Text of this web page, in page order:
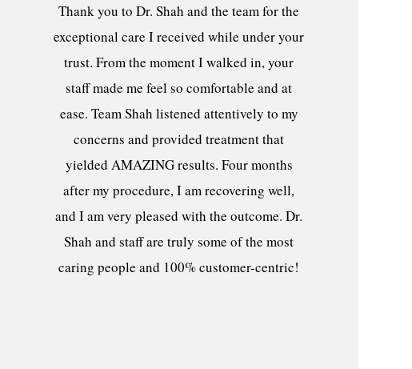
Thank you to Dr. Shah and the team for the
exceptional care I received while under your
trust. From the moment I walked in, your
staff made me feel so comfortable and at
ease. Team Shah listened attentively to my
concerns and provided treatment that
yielded AMAZING results. Four months
after my procedure, I am recovering well,
and I am very pleased with the outcome. Dr.
Shah and staff are truly some of the most
caring people and 100% customer-centric!